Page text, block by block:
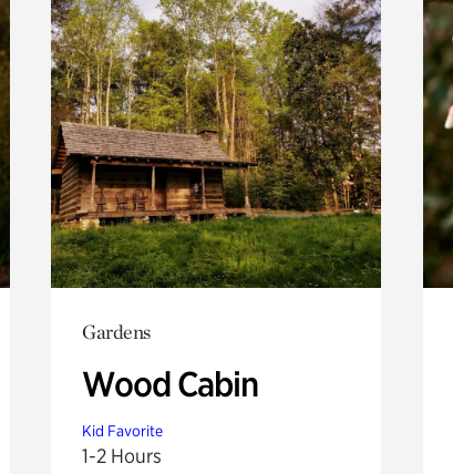
Gardens
Wood Cabin
Kid Favorite
1-2 Hours